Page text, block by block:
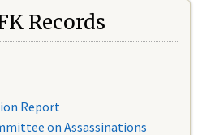
Records
Report
on Assassinations